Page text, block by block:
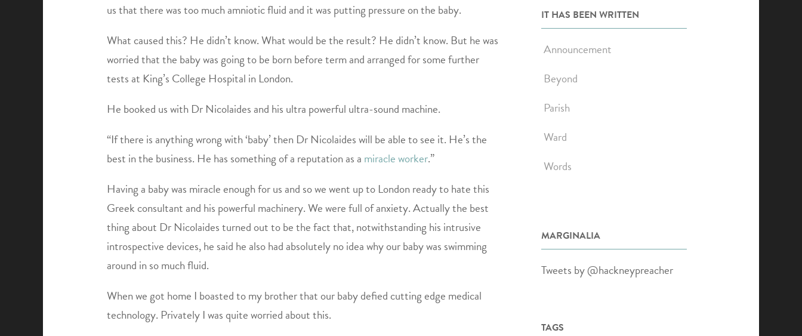
us that there was too much amniotic fluid and it was putting pressure on the baby.
What caused this? He didn’t know. What would be the result? He didn’t know. But he was
worried that the baby was going to be born before term and arranged for some further
tests at King’s College Hospital in London.
He booked us with Dr Nicolaides and his ultra powerful ultra-sound machine.
“If there is anything wrong with ‘baby’ then Dr Nicolaides will be able to see it. He’s the
best in the business. He has something of a reputation as a miracle worker.”
Having a baby was miracle enough for us and so we went up to London ready to hate this
Greek consultant and his powerful machinery. We were full of anxiety. Actually the best
thing about Dr Nicolaides turned out to be the fact that, notwithstanding his intrusive
introspective devices, he said he also had absolutely no idea why our baby was swimming
around in so much fluid.
When we got home I boasted to my brother that our baby defied cutting edge medical
technology. Privately I was quite worried about this.
IT HAS BEEN WRITTEN
Announcement
Beyond
Parish
Ward
Words
MARGINALIA
Tweets by @hackneypreacher
TAGS